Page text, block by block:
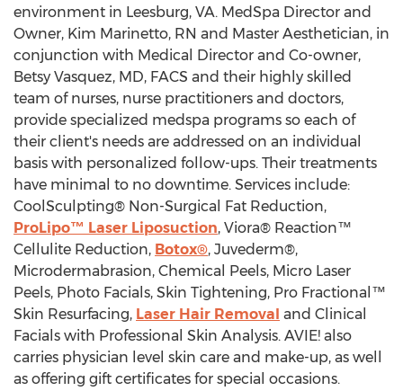
environment in Leesburg, VA. MedSpa Director and
Owner, Kim Marinetto, RN and Master Aesthetician, in
conjunction with Medical Director and Co-owner,
Betsy Vasquez, MD, FACS and their highly skilled
team of nurses, nurse practitioners and doctors,
provide specialized medspa programs so each of
their client's needs are addressed on an individual
basis with personalized follow-ups. Their treatments
have minimal to no downtime. Services include:
CoolSculpting® Non-Surgical Fat Reduction,
ProLipo™ Laser Liposuction, Viora® Reaction™
Cellulite Reduction, Botox®, Juvederm®,
Microdermabrasion, Chemical Peels, Micro Laser
Peels, Photo Facials, Skin Tightening, Pro Fractional™
Skin Resurfacing, Laser Hair Removal and Clinical
Facials with Professional Skin Analysis. AVIE! also
carries physician level skin care and make-up, as well
as offering gift certificates for special occasions.